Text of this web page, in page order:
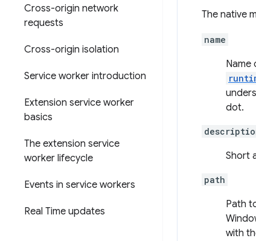
Cross-origin network
requests
Cross-origin isolation
Service worker introduction
Extension service worker
basics
The extension service
worker lifecycle
Events in service workers
Real Time updates
The native
name
Name
dot.
Short
path
Path
with